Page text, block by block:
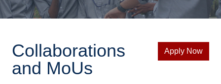
Apply Now
Collaborations
and MoUs